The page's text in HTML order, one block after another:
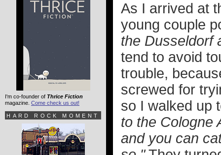
As I arrived at
young couple
the Dusseldorf
tend to avoid
trouble,
screwed for
so I walked up
to the Cologne
and you can
I'm co-founder of Thrice Fiction
magazine. Come check us out!
HARD ROCK MOMENT